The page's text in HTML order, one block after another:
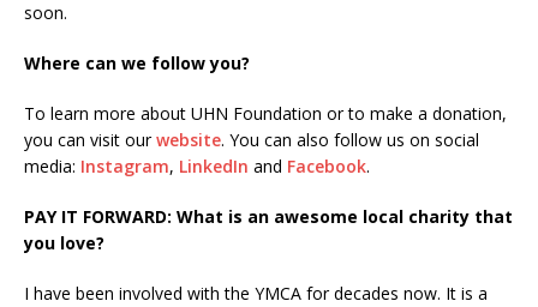
soon.
Where can we follow you?
To learn more about UHN Foundation or to make a donation,
you can visit ourwebsite. You can also follow us on social
media: Instagram, LinkedIn and Facebook.
PAY IT FORWARD: What is an awesome local charity that
you love?
I have been involved with the YMCA for decades now. It is a